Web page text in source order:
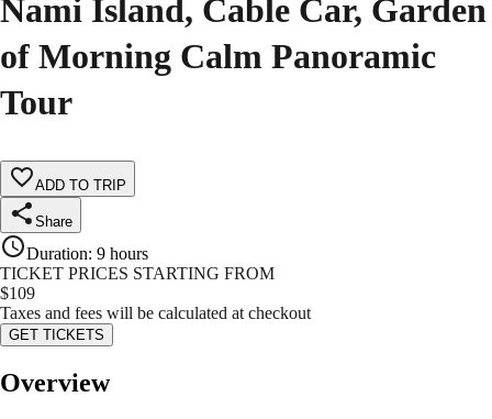
Nami Island, Cable Car, Garden
of Morning Calm Panoramic
Tour
ADD TO TRIP
Share
Duration: 9 hours
TICKET PRICES STARTING FROM
$109
Taxes and fees will be calculated at checkout
GET TICKETS
Overview